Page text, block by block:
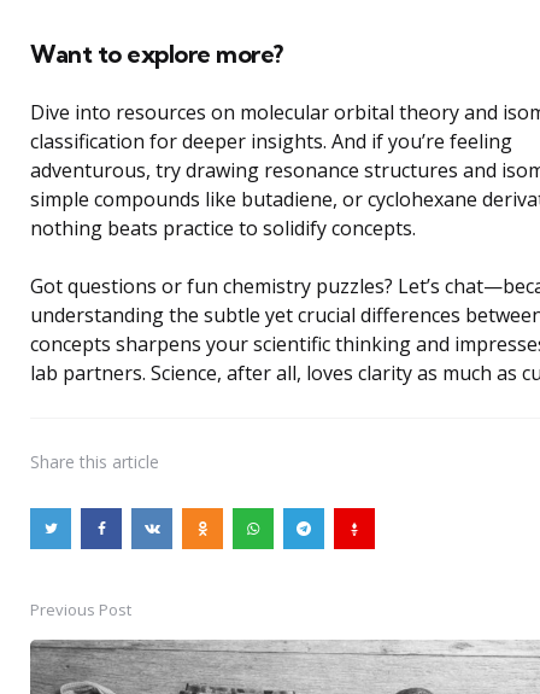
Want to explore more?
Dive into resources on molecular orbital theory and
classification for deeper insights. And if you’re feeling
adventurous, try drawing resonance structures and
simple compounds like butadiene, or cyclohexane
nothing beats practice to solidify concepts.
Got questions or fun chemistry puzzles? Let’s
understanding the subtle yet crucial differences
concepts sharpens your scientific thinking and
lab partners. Science, after all, loves clarity as much as
Share this article
Post
navigation
Previous Post